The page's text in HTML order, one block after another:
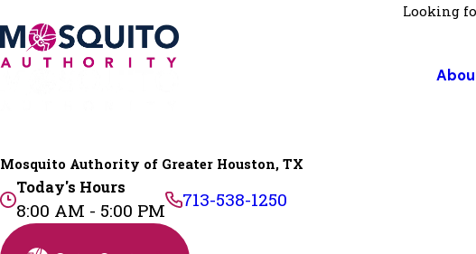
Looking
Mosquito Authority of Greater Houston, TX
Today's Hours
8:00 AM - 5:00 PM 713-538-1250